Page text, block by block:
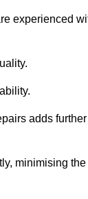
experienced
adds further
minimising the